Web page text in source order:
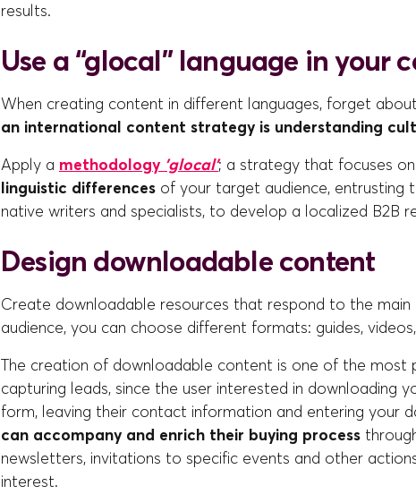
results.
Use a “glocal” language in your
When creating content in different languages, forget
an international content strategy is understanding
Apply a methodology 'glocal'; a strategy that focuses on
linguistic differences of your target audience,
native writers and specialists, to develop a localized B2B
Design downloadable content
Create downloadable resources that respond to the
audience, you can choose different formats: guides,
The creation of downloadable content is one of the most
capturing leads, since the user interested in downloading
form, leaving their contact information and entering your
can accompany and enrich their buying process
newsletters, invitations to specific events and other
interest.